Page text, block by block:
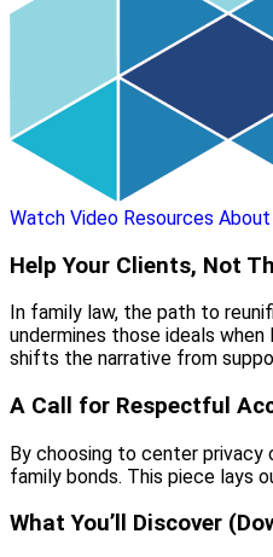
Watch Video Resources About
Help Your Clients, Not
In family law, the path to
undermines those ideals
shifts the narrative from
A Call for Respectful
By choosing to center
family bonds. This piece lays
What You’ll Discover